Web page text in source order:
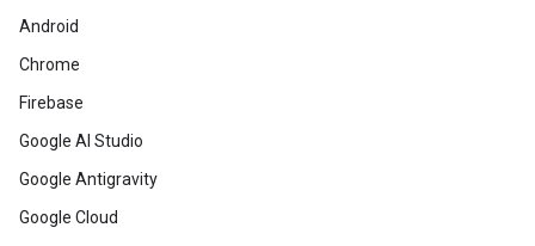
Android
Chrome
Firebase
Google AI Studio
Google Antigravity
Google Cloud